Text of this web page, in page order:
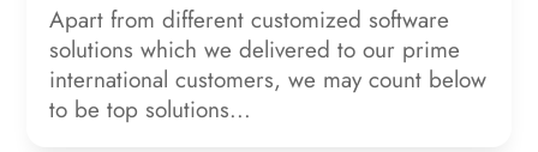
Apart from different customized software
solutions which we delivered to our prime
international customers, we may count below
to be top solutions...